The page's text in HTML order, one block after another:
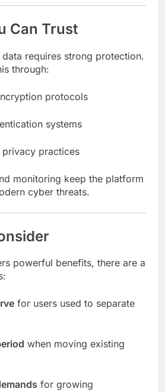
Can Trust
requires strong protection.
through:
protocols
systems
privacy practices
monitoring keep the platform
cyber threats.
powerful benefits, there are a
for users used to separate
when moving existing
for growing